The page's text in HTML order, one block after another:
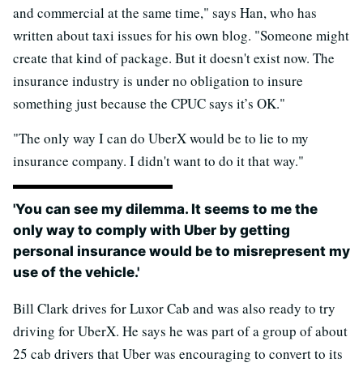
and commercial at the same time," says Han, who has
written about taxi issues for his own blog. "Someone might
create that kind of package. But it doesn't exist now. The
insurance industry is under no obligation to insure
something just because the CPUC says it’s OK."
"The only way I can do UberX would be to lie to my
insurance company. I didn't want to do it that way."
'You can see my dilemma. It seems to me the
only way to comply with Uber by getting
personal insurance would be to misrepresent my
use of the vehicle.'
Bill Clark drives for Luxor Cab and was also ready to try
driving for UberX. He says he was part of a group of about
25 cab drivers that Uber was encouraging to convert to its